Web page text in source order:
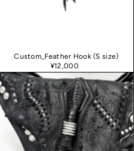
Custom_Feather Hook (S size)
¥12,000